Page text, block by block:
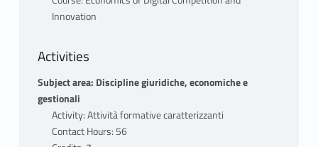
Innovation
Activities
Subject area: Discipline giuridiche, economiche e
gestionali
Activity: Attività formative caratterizzanti
Contact Hours: 56